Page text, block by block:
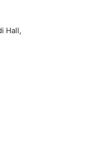
Hall,